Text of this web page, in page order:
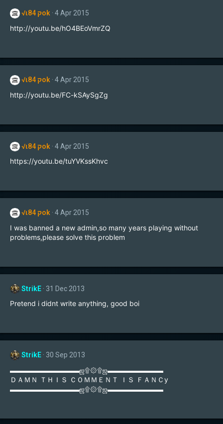
i
o
n
√ιק 84ok 4 Apr 2015
http://youtu.be/hO4BEoVmrZQ
√ιק 84ok 4 Apr 2015
http://youtu.be/FC-kSAySgZg
√ιק 84ok 4 Apr 2015
https://youtu.be/tuYVKssKhvc
√ιק 84ok 4 Apr 2015
I was banned a new admin,so many years playing without
problems,please solve this problem
StrikE 31 Dec 2013
Pretend i didnt write anything, good boi
StrikE 30 Sep 2013
▬▬▬▬▬▬▬▬▬▬ஜ۩۞۩ஜ▬▬▬▬▬▬▬▬
ＤＡＭＮ ＴＨＩＳ ＣＯＭＭＥＮＴ ＩＳ ＦＡＮＣy
▬▬▬▬▬▬▬▬▬▬ஜ۩۞۩ஜ▬▬▬▬▬▬▬▬